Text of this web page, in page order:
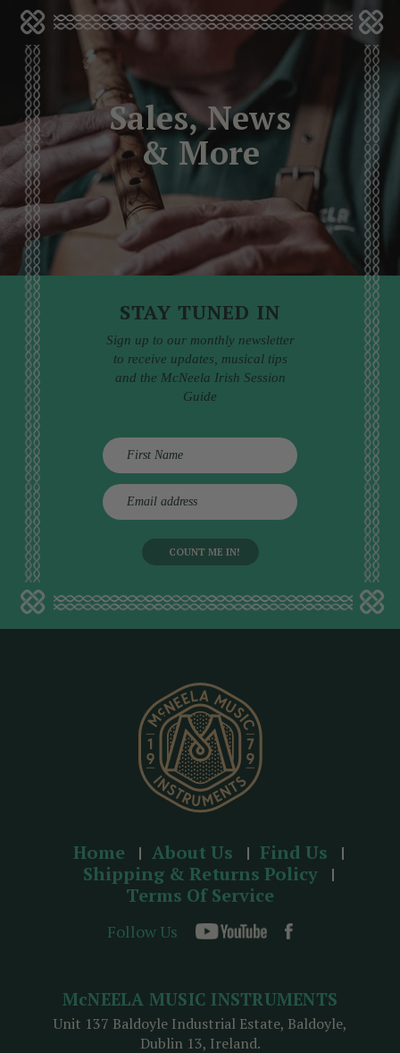
Sales, News
& More
STAY TUNED IN
Sign up to our monthly newsletter
to receive updates, musical tips
and the McNeela Irish Session
Guide
E
m
d
Home About Us
Find Us
Shipping & Returns Policy
Terms Of Service
Follow Us
McNEELA MUSIC INSTRUMENTS
Unit 137 Baldoyle Industrial Estate, Baldoyle,
Dublin 13, Ireland.